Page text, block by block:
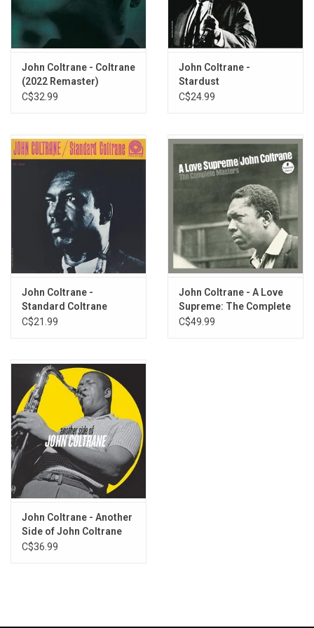
Matching Coltrane at every turn is Paul Chambers, who gives one
of the best performances of his career on this set and may very
well be its MVP, acting as the key link in the chain that ties
something that works.
Heavyweight vinyl produced by Original Jazz Classics for Prestige
John Coltrane - Coltrane
(2022 Remaster)
C$32.99
John Coltrane -
Stardust
C$24.99
John Coltrane -
Standard Coltrane
C$21.99
John Coltrane - A Love
Supreme: The Complete
Masters (3LP)
C$49.99
John Coltrane - Another
Side of John Coltrane
C$36.99